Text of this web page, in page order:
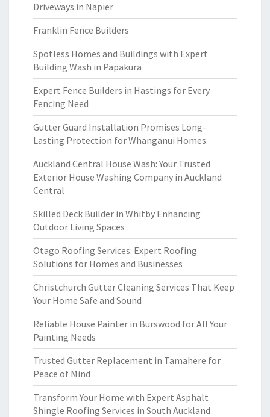
Driveways in Napier
Franklin Fence Builders
Spotless Homes and Buildings with Expert
Building Wash in Papakura
Expert Fence Builders in Hastings for Every
Fencing Need
Gutter Guard Installation Promises Long-
Lasting Protection for Whanganui Homes
Auckland Central House Wash: Your Trusted
Exterior House Washing Company in Auckland
Central
Skilled Deck Builder in Whitby Enhancing
Outdoor Living Spaces
Otago Roofing Services: Expert Roofing
Solutions for Homes and Businesses
Christchurch Gutter Cleaning Services That Keep
Your Home Safe and Sound
Reliable House Painter in Burswood for All Your
Painting Needs
Trusted Gutter Replacement in Tamahere for
Peace of Mind
Transform Your Home with Expert Asphalt
Shingle Roofing Services in South Auckland